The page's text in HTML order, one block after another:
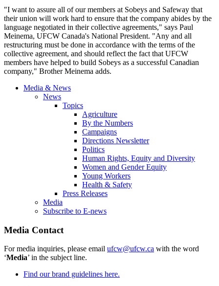
"I want to assure all of our members at Sobeys and Safeway that
their union will work hard to ensure that the company abides by the
language negotiated in their collective agreements," says Paul
Meinema, UFCW Canada's National President. "Any and all
restructuring must be done in accordance with the terms of the
collective agreement, and should reflect the fact that UFCW
members have helped to build Sobeys as a successful Canadian
company," Brother Meinema adds.
Media & News
News
Topics
Agriculture
By the Numbers
Campaigns
Directions Newsletter
Politics
Human Rights, Equity and Diversity
Women and Gender Equity
Young Workers
Health & Safety
Press Releases
Media
Subscribe to E-news
Media Contact
For media inquiries, please email ufcw@ufcw.ca with the word
‘Media’ in the subject line.
Find our brand guidelines here.